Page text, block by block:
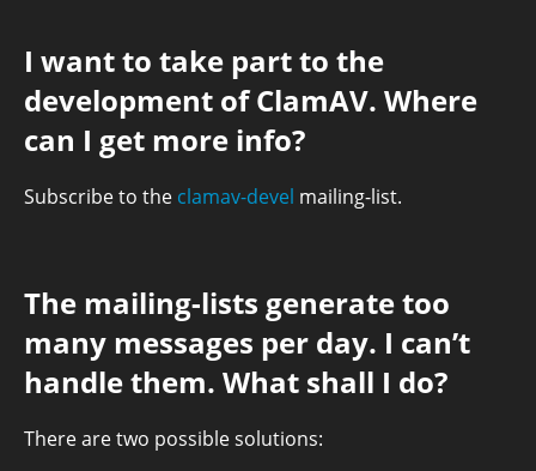
I want to take part to the
development of ClamAV. Where
can I get more info?
Subscribe to the clamav-devel mailing-list.
The mailing-lists generate too
many messages per day. I can’t
handle them. What shall I do?
There are two possible solutions: